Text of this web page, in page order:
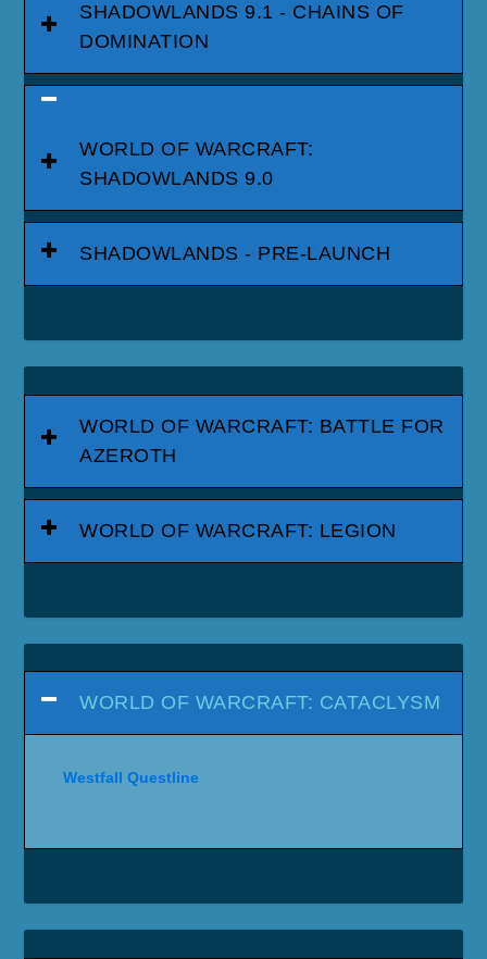
SHADOWLANDS 9.1 - CHAINS OF
DOMINATION
WORLD OF WARCRAFT:
SHADOWLANDS 9.0
SHADOWLANDS - PRE-LAUNCH
WORLD OF WARCRAFT: BATTLE FOR
AZEROTH
WORLD OF WARCRAFT: LEGION
WORLD OF WARCRAFT: CATACLYSM
Westfall Questline